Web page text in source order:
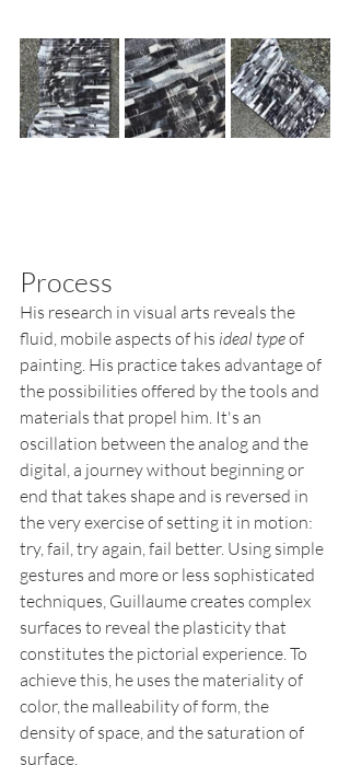
Process
His research in visual arts reveals the
fluid, mobile aspects of his ideal type of
painting. His practice takes advantage of
the possibilities offered by the tools and
materials that propel him. It's an
oscillation between the analog and the
digital, a journey without beginning or
end that takes shape and is reversed in
the very exercise of setting it in motion:
try, fail, try again, fail better. Using simple
gestures and more or less sophisticated
techniques, Guillaume creates complex
surfaces to reveal the plasticity that
constitutes the pictorial experience. To
achieve this, he uses the materiality of
color, the malleability of form, the
density of space, and the saturation of
surface.